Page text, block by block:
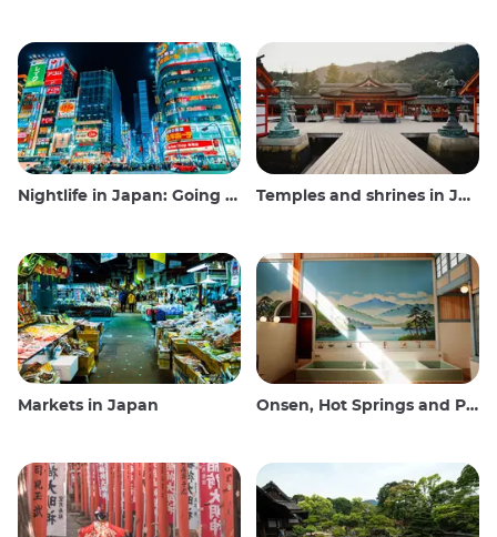
Nightlife in Japan: Going out, seeing and drinking Temples and shrines in Japan
Markets in Japan Onsen, Hot Springs and Public Baths